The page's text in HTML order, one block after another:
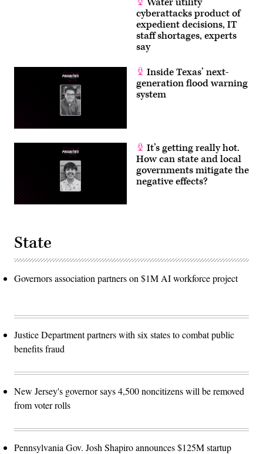
cyberattacks product of
expedient decisions, IT
staff shortages, experts
say
Inside Texas’ next-
generation flood warning
system
It’s getting really hot.
How can state and local
governments mitigate the
negative effects?
State
Governors association partners on $1M AI workforce project
Justice Department partners with six states to combat public
benefits fraud
New Jersey's governor says 4,500 noncitizens will be removed
from voter rolls
Pennsylvania Gov. Josh Shapiro announces $125M startup